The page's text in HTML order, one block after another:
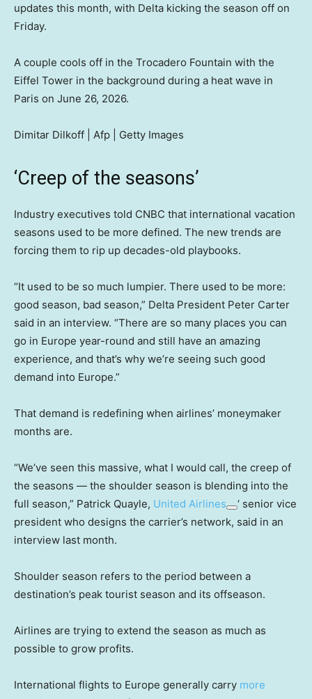
updates this month, with Delta kicking the season off on
Friday.
A couple cools off in the Trocadero Fountain with the
Eiffel Tower in the background during a heat wave in
Paris on June 26, 2026.
Dimitar Dilkoff | Afp | Getty Images
‘Creep of the seasons’
Industry executives told CNBC that international vacation
seasons used to be more defined. The new trends are
forcing them to rip up decades-old playbooks.
“It used to be so much lumpier. There used to be more:
good season, bad season,” Delta President Peter Carter
said in an interview. “There are so many places you can
go in Europe year-round and still have an amazing
experience, and that’s why we’re seeing such good
demand into Europe.”
That demand is redefining when airlines’ moneymaker
months are.
“We’ve seen this massive, what I would call, the creep of
the seasons — the shoulder season is blending into the
full season,” Patrick Quayle, United Airlines
‘ senior vice
president who designs the carrier’s network, said in an
interview last month.
Shoulder season refers to the period between a
destination’s peak tourist season and its offseason.
Airlines are trying to extend the season as much as
possible to grow profits.
International flights to Europe generally carry more